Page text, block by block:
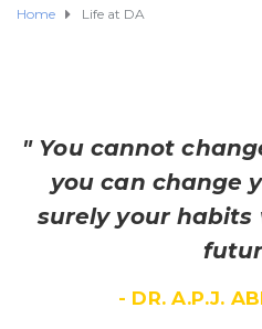
Home Life at DA
" You cannot
you can change
surely your
- DR. A.P.J.